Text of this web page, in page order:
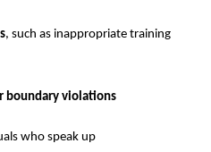
, such as inappropriate training
boundary violations
who speak up